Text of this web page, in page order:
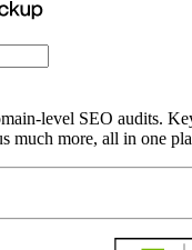
level SEO audits.
much more, all in one